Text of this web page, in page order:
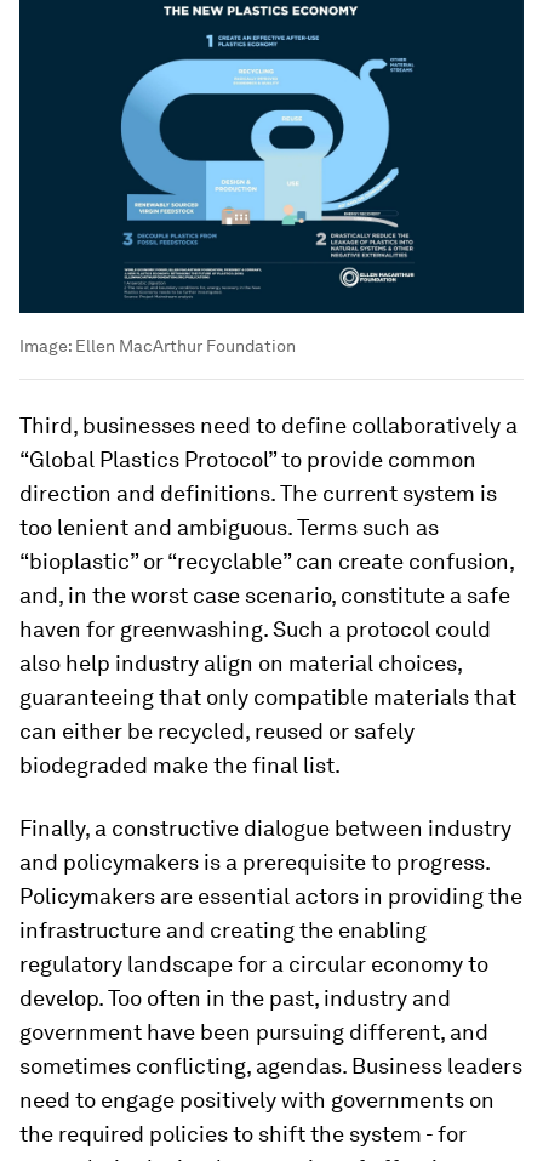
Image: Ellen MacArthur Foundation
Third, businesses need to define collaboratively a
“Global Plastics Protocol” to provide common
direction and definitions. The current system is
too lenient and ambiguous. Terms such as
“bioplastic” or “recyclable” can create confusion,
and, in the worst case scenario, constitute a safe
haven for greenwashing. Such a protocol could
also help industry align on material choices,
guaranteeing that only compatible materials that
can either be recycled, reused or safely
biodegraded make the final list.
Finally, a constructive dialogue between industry
and policymakers is a prerequisite to progress.
Policymakers are essential actors in providing the
infrastructure and creating the enabling
regulatory landscape for a circular economy to
develop. Too often in the past, industry and
government have been pursuing different, and
sometimes conflicting, agendas. Business leaders
need to engage positively with governments on
the required policies to shift the system - for